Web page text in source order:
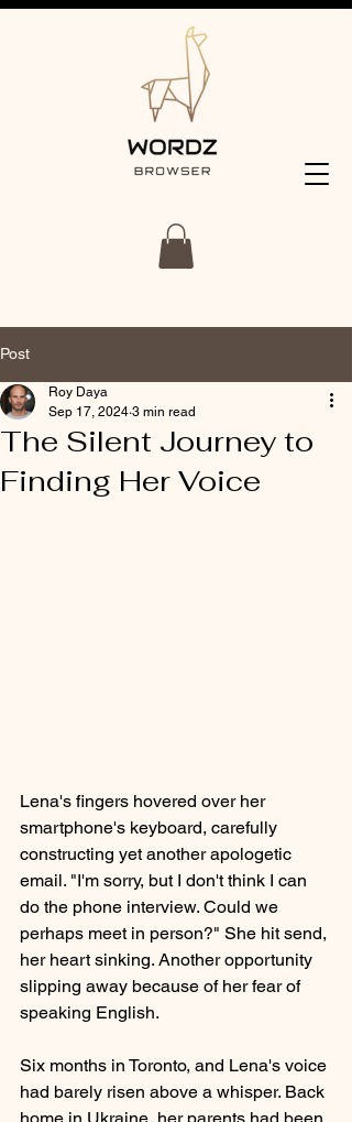
Post
The Silent Journey to
Finding Her Voice
Roy Daya
Sep 17, 2024 3 min read
Lena's fingers hovered over her
smartphone's keyboard, carefully
constructing yet another apologetic
email. "I'm sorry, but I don't think I can
do the phone interview. Could we
perhaps meet in person?" She hit send,
her heart sinking. Another opportunity
slipping away because of her fear of
speaking English.
Six months in Toronto, and Lena's voice
had barely risen above a whisper. Back